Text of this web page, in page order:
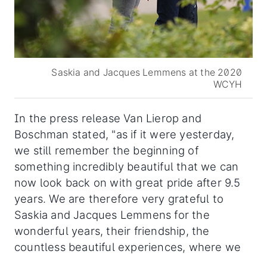
Saskia and Jacques Lemmens at the 2020
WCYH
In the press release Van Lierop and
Boschman stated, "as if it were yesterday,
we still remember the beginning of
something incredibly beautiful that we can
now look back on with great pride after 9.5
years. We are therefore very grateful to
Saskia and Jacques Lemmens for the
wonderful years, their friendship, the
countless beautiful experiences, where we